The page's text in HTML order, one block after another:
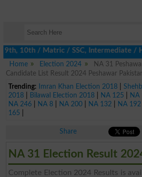
/ Matric / SSC, Intermediate /
Home
Election 2024
NA 31
Candidate List Result 2024 Peshawar
Trending:
Imran Khan Election 2018|
2018| Bilawal Election 2018| NA 125 NA
NA 246| NA 8| NA 200| NA 132 NA 192
165
Share
NA 31 Election Result
Complete Election 2024 Results is